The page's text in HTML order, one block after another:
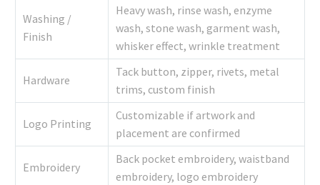
Washing /
Finish
Heavy wash, rinse wash, enzyme
wash, stone wash, garment wash,
whisker effect, wrinkle treatment
Hardware
Tack button, zipper, rivets, metal
trims, custom finish
Logo Printing
Customizable if artwork and
placement are confirmed
Embroidery
Back pocket embroidery, waistband
embroidery, logo embroidery